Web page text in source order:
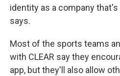
identity as a company
says.
Most of the sports teams
with CLEAR say they
app, but they'll also allow